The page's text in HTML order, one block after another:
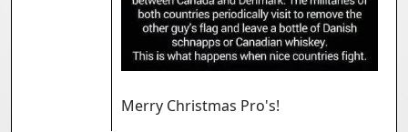
Merry Christmas Pro's!